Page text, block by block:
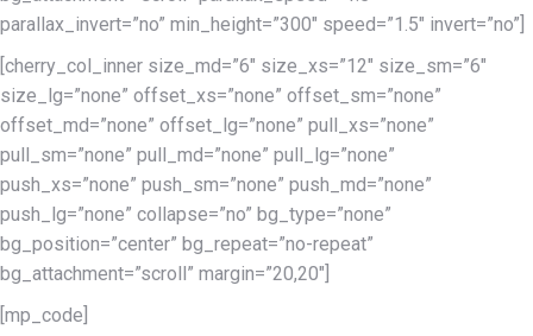
parallax_invert=”no” min_height=”300″ speed=”1.5″ invert=”no”]
[cherry_col_inner size_md=”6″ size_xs=”12″ size_sm=”6″
size_lg=”none” offset_xs=”none” offset_sm=”none”
offset_md=”none” offset_lg=”none” pull_xs=”none”
pull_sm=”none” pull_md=”none” pull_lg=”none”
push_xs=”none” push_sm=”none” push_md=”none”
push_lg=”none” collapse=”no” bg_type=”none”
bg_position=”center” bg_repeat=”no-repeat”
bg_attachment=”scroll” margin=”20,20″]
[mp_code]